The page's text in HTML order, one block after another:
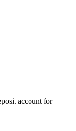
account for